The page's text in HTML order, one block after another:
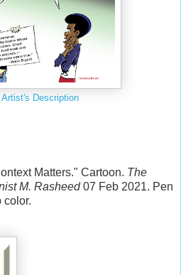
Description
Matters." Cartoon. The
M. Rasheed07 Feb 2021. Pen
color.